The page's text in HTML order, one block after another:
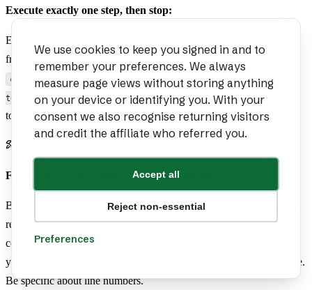
We use cookies to keep you signed in and to
remember your preferences. We always
measure page views without storing anything
on your device or identifying you. With your
consent we also recognise returning visitors
and credit the affiliate who referred you.
Accept all
Reject non-essential
Preferences
Execute exactly one step, then stop:
Execute step 1 of the plan only: add an idempotency key derived
from the request to
processPayment and pass it to the Stripe
charges.create call. Update the 3 call sites you listed. Run
test -- payments and paste the results. Stop and report before
touching step 2 — do not start the next step until I confirm.
Force a self-review before you accept the diff:
Before I accept these edits, review your own diff as a hostile senior
reviewer on a payment path: list every edge case, error path, and
concurrency concern you did NOT handle, and call out anywhere
you guessed at business rules instead of reading them from the code.
Be specific about line numbers.